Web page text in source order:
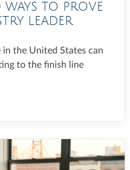
WAYS TO PROVE
LEADER
the United States can
to the finish line